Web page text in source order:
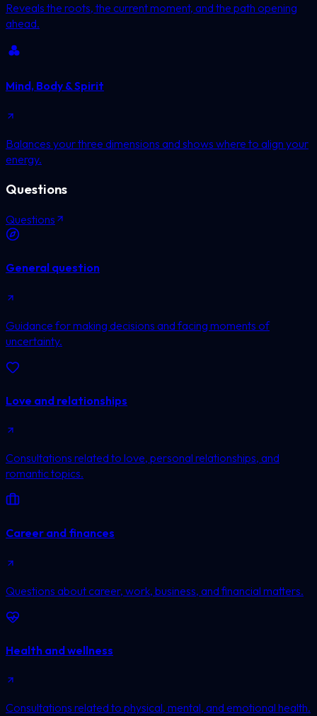
Reveals the roots, the current moment, and the path opening
ahead.
Mind, Body & Spirit
Balances your three dimensions and shows where to align your
energy.
Questions
Questions
General question
Guidance for making decisions and facing moments of
uncertainty.
Love and relationships
Consultations related to love, personal relationships, and
romantic topics.
Career and finances
Questions about career, work, business, and financial matters.
Health and wellness
Consultations related to physical, mental, and emotional health.